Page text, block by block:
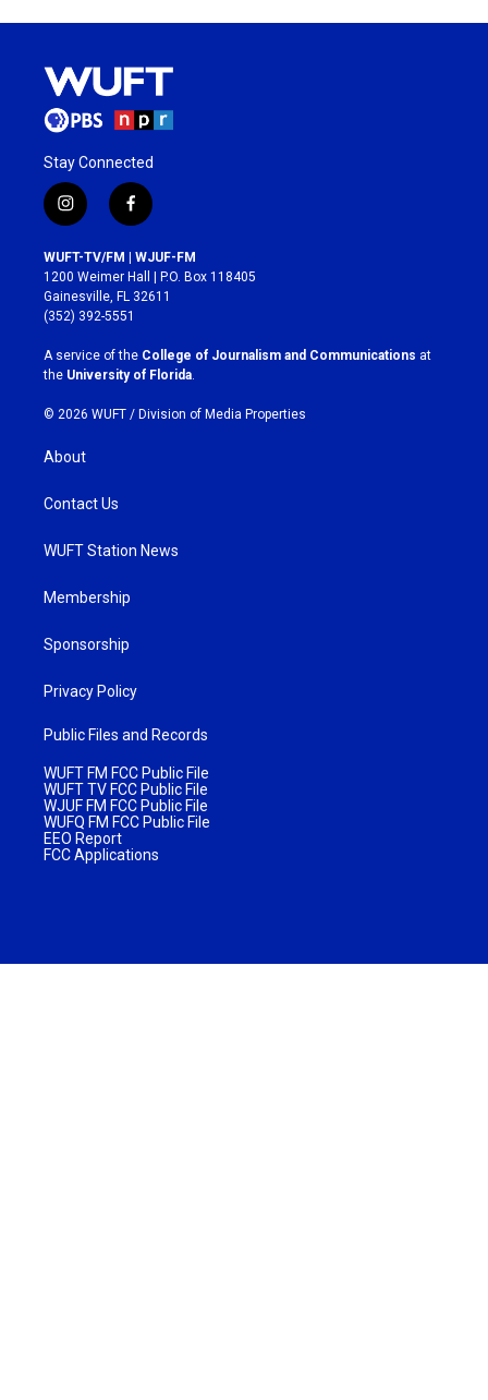
Stay Connected
i
n
s
t
a
g
r
a
m
f
a
c
e
b
o
k
WUFT-TV/FM | WJUF-FM
1200 Weimer Hall | P.O. Box 118405
Gainesville, FL 32611
(352) 392-5551
A service of the College of Journalism and Communications at
the University of Florida
© 2026 WUFT / Division of Media Properties
About
Contact Us
WUFT Station News
Membership
Sponsorship
Privacy Policy
Public Files and Records
WUFT FM FCC Public File
WUFT TV FCC Public File
WJUF FM FCC Public File
WUFQ FM FCC Public File
EEO Report
FCC Applications